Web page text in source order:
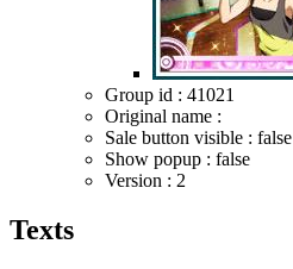
Group id : 41021
Original name :
Sale button visible : false
Show popup : false
Version : 2
Texts